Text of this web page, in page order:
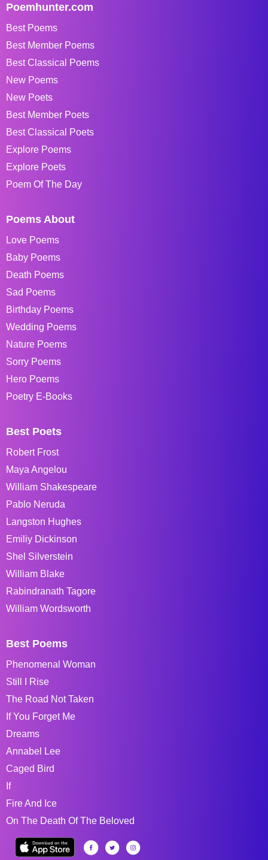
Poemhunter.com
Best Poems
Best Member Poems
Best Classical Poems
New Poems
New Poets
Best Member Poets
Best Classical Poets
Explore Poems
Explore Poets
Poem Of The Day
Poems About
Love Poems
Baby Poems
Death Poems
Sad Poems
Birthday Poems
Wedding Poems
Nature Poems
Sorry Poems
Hero Poems
Poetry E-Books
Best Poets
Robert Frost
Maya Angelou
William Shakespeare
Pablo Neruda
Langston Hughes
Emiliy Dickinson
Shel Silverstein
William Blake
Rabindranath Tagore
William Wordsworth
Best Poems
Phenomenal Woman
Still I Rise
The Road Not Taken
If You Forget Me
Dreams
Annabel Lee
Caged Bird
If
Fire And Ice
On The Death Of The Beloved